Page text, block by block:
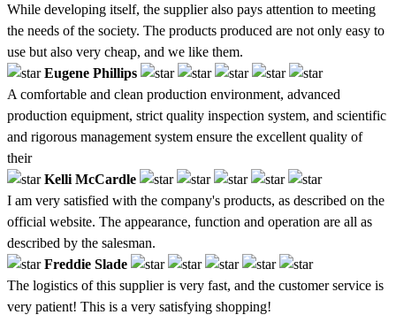
While developing itself, the supplier also pays attention to meeting
the needs of the society. The products produced are not only easy to
use but also very cheap, and we like them.
Eugene Phillips
A comfortable and clean production environment, advanced
production equipment, strict quality inspection system, and scientific
and rigorous management system ensure the excellent quality of
their
Kelli McCardle
I am very satisfied with the company's products, as described on the
official website. The appearance, function and operation are all as
described by the salesman.
Freddie Slade
The logistics of this supplier is very fast, and the customer service is
very patient! This is a very satisfying shopping!